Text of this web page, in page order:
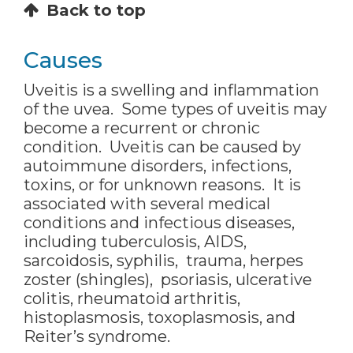
Back to top
Causes
Uveitis is a swelling and inflammation
of the uvea. Some types of uveitis may
become a recurrent or chronic
condition. Uveitis can be caused by
autoimmune disorders, infections,
toxins, or for unknown reasons. It is
associated with several medical
conditions and infectious diseases,
including tuberculosis, AIDS,
sarcoidosis, syphilis, trauma, herpes
zoster (shingles), psoriasis, ulcerative
colitis, rheumatoid arthritis,
histoplasmosis, toxoplasmosis, and
Reiter’s syndrome.